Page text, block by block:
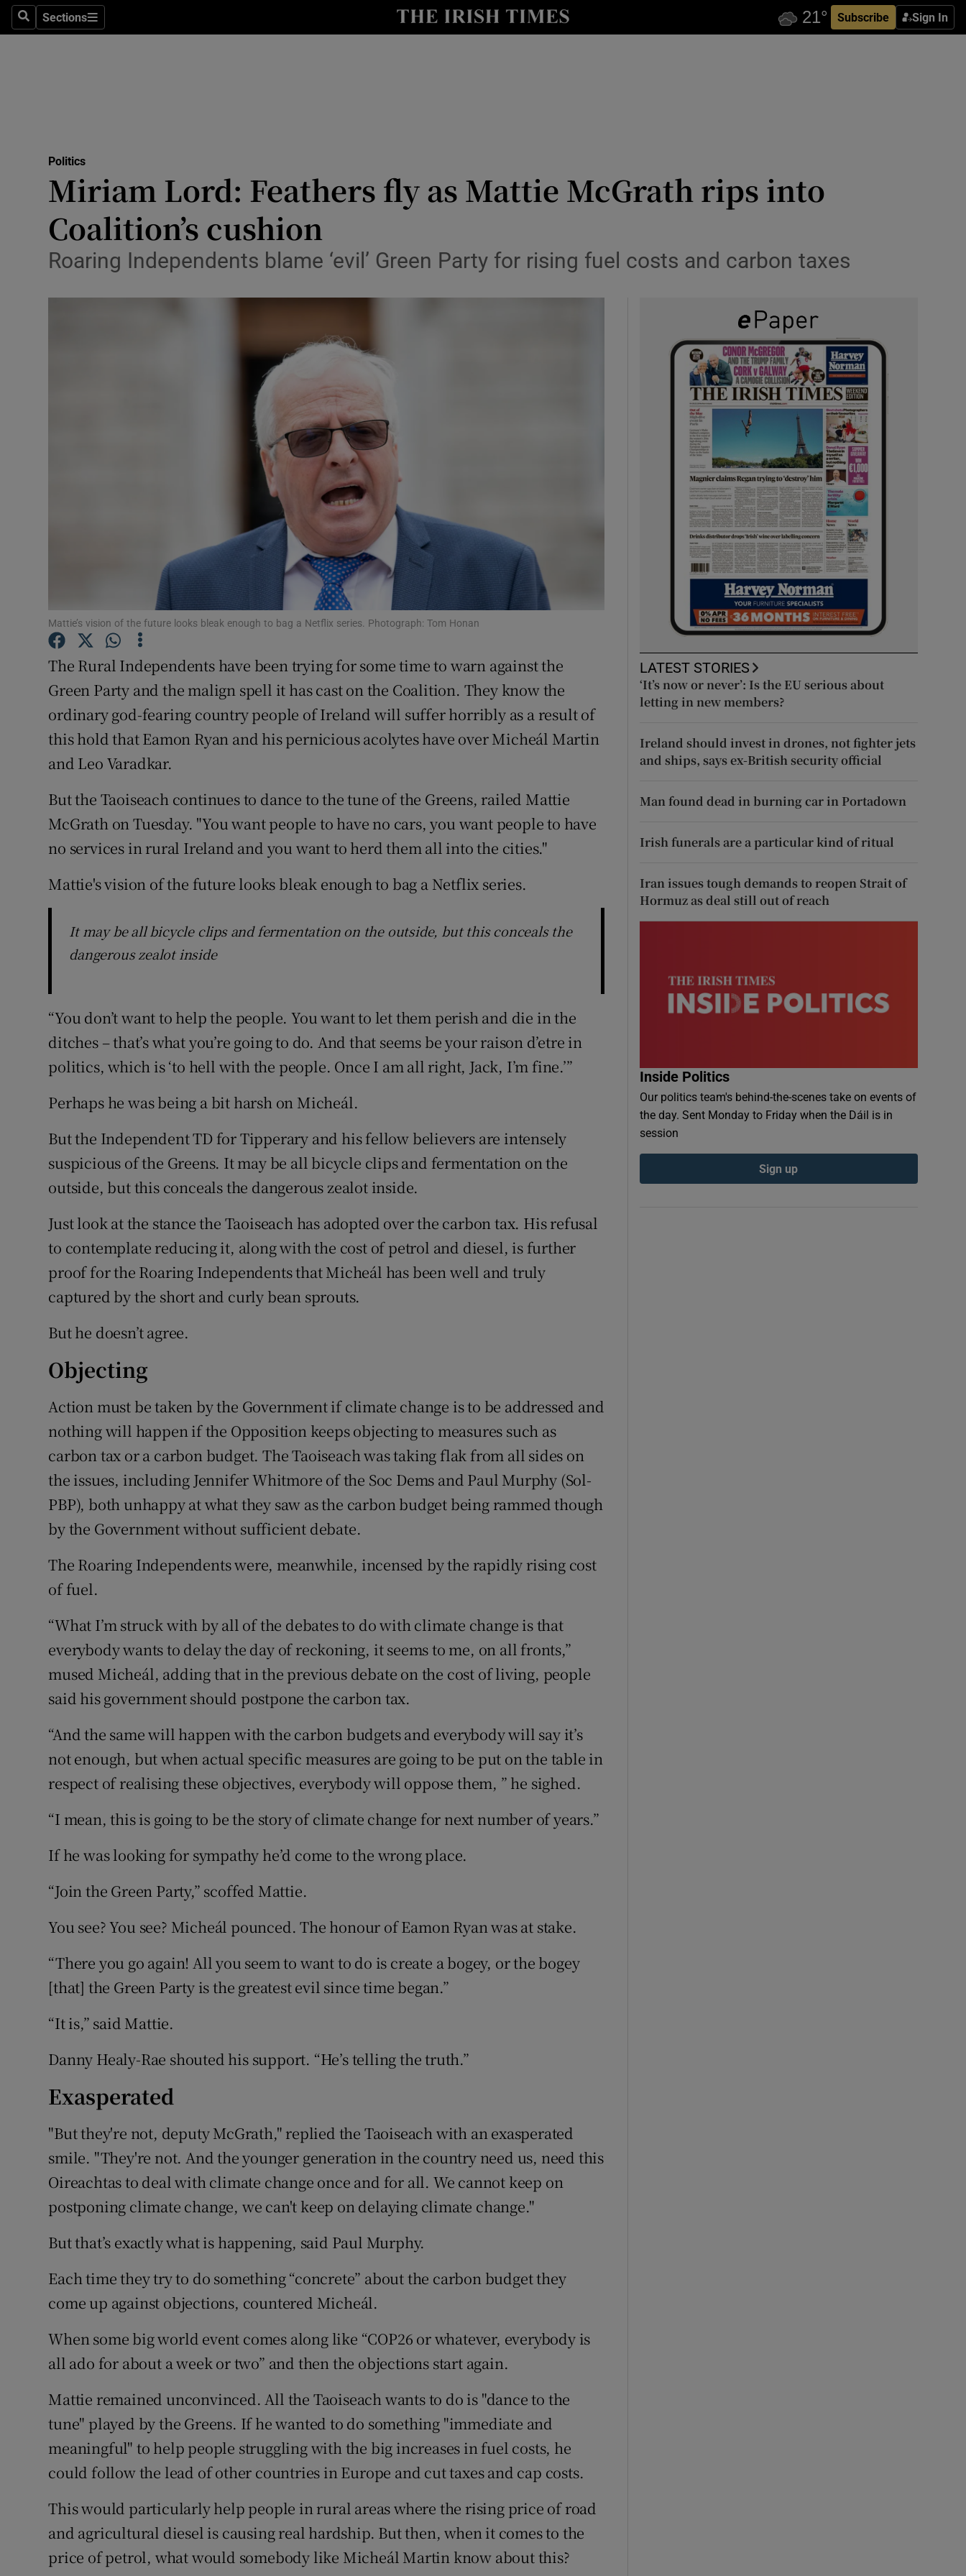
SearchSections
Sections Subscribe Sign In
Show Technology sub sections
Transport
Motors
Listen
Photography
Gaeilge
History
Student Hub
Offbeat
Family Notices Opens in new window
Sponsored
Show Sponsored sub sections
Subscriber Rewards
Weather Forecast
Politics
Miriam Lord: Feathers fly as Mattie McGrath rips into
Coalition’s cushion
Roaring Independents blame ‘evil’ Green Party for rising fuel costs and carbon taxes
Mattie’s vision of the future looks bleak enough to bag a Netflix series. Photograph: Tom Honan
The Rural Independents have been trying for some time to warn against the
Green Party and the malign spell it has cast on the Coalition. They know the
ordinary god-fearing country people of Ireland will suffer horribly as a result of
this hold that Eamon Ryan and his pernicious acolytes have over Micheál Martin
and Leo Varadkar.
But the Taoiseach continues to dance to the tune of the Greens, railed Mattie
McGrath on Tuesday. "You want people to have no cars, you want people to have
no services in rural Ireland and you want to herd them all into the cities."
Mattie's vision of the future looks bleak enough to bag a Netflix series.
It may be all bicycle clips and fermentation on the outside, but this conceals the
dangerous zealot inside
“You don’t want to help the people. You want to let them perish and die in the
ditches – that’s what you’re going to do. And that seems be your raison d’etre in
politics, which is ‘to hell with the people. Once I am all right, Jack, I’m fine.’”
Perhaps he was being a bit harsh on Micheál.
But the Independent TD for Tipperary and his fellow believers are intensely
suspicious of the Greens. It may be all bicycle clips and fermentation on the
outside, but this conceals the dangerous zealot inside.
Just look at the stance the Taoiseach has adopted over the carbon tax. His refusal
to contemplate reducing it, along with the cost of petrol and diesel, is further
proof for the Roaring Independents that Micheál has been well and truly
captured by the short and curly bean sprouts.
But he doesn’t agree.
Objecting
Action must be taken by the Government if climate change is to be addressed and
nothing will happen if the Opposition keeps objecting to measures such as
carbon tax or a carbon budget. The Taoiseach was taking flak from all sides on
the issues, including Jennifer Whitmore of the Soc Dems and Paul Murphy (Sol-
PBP), both unhappy at what they saw as the carbon budget being rammed though
by the Government without sufficient debate.
The Roaring Independents were, meanwhile, incensed by the rapidly rising cost
of fuel.
“What I’m struck with by all of the debates to do with climate change is that
everybody wants to delay the day of reckoning, it seems to me, on all fronts,”
mused Micheál, adding that in the previous debate on the cost of living, people
said his government should postpone the carbon tax.
“And the same will happen with the carbon budgets and everybody will say it’s
not enough, but when actual specific measures are going to be put on the table in
respect of realising these objectives, everybody will oppose them, ” he sighed.
“I mean, this is going to be the story of climate change for next number of years.”
If he was looking for sympathy he’d come to the wrong place.
“Join the Green Party,” scoffed Mattie.
You see? You see? Micheál pounced. The honour of Eamon Ryan was at stake.
“There you go again! All you seem to want to do is create a bogey, or the bogey
[that] the Green Party is the greatest evil since time began.”
“It is,” said Mattie.
Danny Healy-Rae shouted his support. “He’s telling the truth.”
Exasperated
"But they're not, deputy McGrath," replied the Taoiseach with an exasperated
smile. "They're not. And the younger generation in the country need us, need this
Oireachtas to deal with climate change once and for all. We cannot keep on
postponing climate change, we can't keep on delaying climate change."
But that’s exactly what is happening, said Paul Murphy.
Each time they try to do something “concrete” about the carbon budget they
come up against objections, countered Micheál.
When some big world event comes along like “COP26 or whatever, everybody is
all ado for about a week or two” and then the objections start again.
Mattie remained unconvinced. All the Taoiseach wants to do is "dance to the
tune" played by the Greens. If he wanted to do something "immediate and
meaningful" to help people struggling with the big increases in fuel costs, he
could follow the lead of other countries in Europe and cut taxes and cap costs.
This would particularly help people in rural areas where the rising price of road
and agricultural diesel is causing real hardship. But then, when it comes to the
price of petrol, what would somebody like Micheál Martin know about this?
LATEST STORIES
‘It’s now or never’: Is the EU serious about
letting in new members?
Ireland should invest in drones, not fighter jets
and ships, says ex-British security official
Man found dead in burning car in Portadown
Irish funerals are a particular kind of ritual
Iran issues tough demands to reopen Strait of
Hormuz as deal still out of reach
Inside Politics
Our politics team's behind-the-scenes take on events of
the day. Sent Monday to Friday when the Dáil is in
session
Sign up